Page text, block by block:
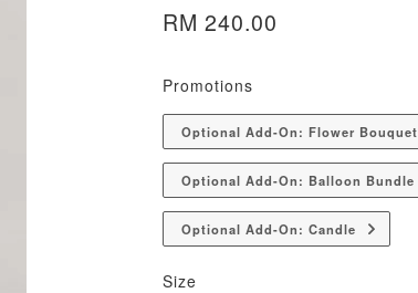
RM 240.00
Promotions
Optional Add-On: Flower Bouquet
Optional Add-On: Balloon Bundle
Optional Add-On: Candle
Size